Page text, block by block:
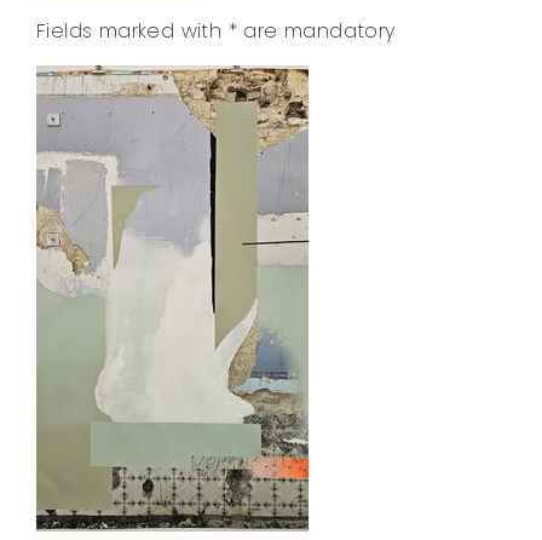
Fields marked with *are mandatory